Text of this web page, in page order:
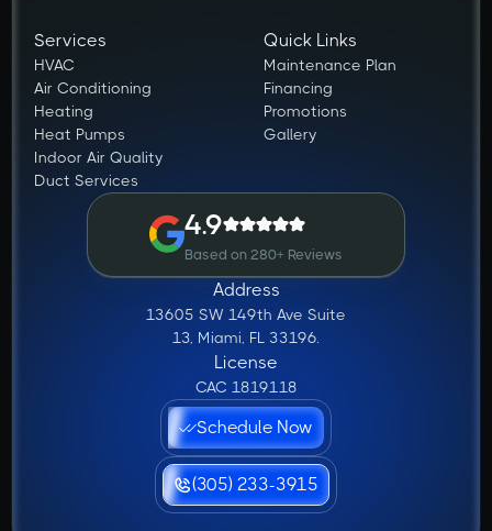
Services
HVAC
Air Conditioning
Heating
Heat Pumps
Indoor Air Quality
Duct Services
Quick Links
Maintenance Plan
Financing
Promotions
Gallery
4.9
Based on 280+ Reviews
Address
13605 SW 149th Ave Suite
13, Miami, FL 33196.
License
CAC 1819118
Schedule Now
(305) 233-3915